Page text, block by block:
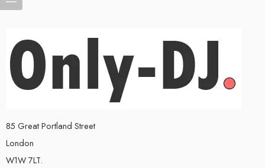
85 Great Portland Street
London
W1W 7LT.